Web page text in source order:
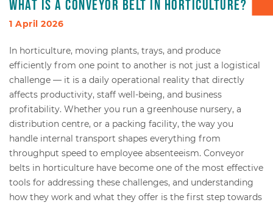
What is a conveyor belt in horticulture?
1 April 2026
In horticulture, moving plants, trays, and produce
efficiently from one point to another is not just a logistical
challenge — it is a daily operational reality that directly
affects productivity, staff well-being, and business
profitability. Whether you run a greenhouse nursery, a
distribution centre, or a packing facility, the way you
handle internal transport shapes everything from
throughput speed to employee absenteeism. Conveyor
belts in horticulture have become one of the most effective
tools for addressing these challenges, and understanding
how they work and what they offer is the first step towards
Box transport
Packaging - Wrapping - Sorting
Accessories